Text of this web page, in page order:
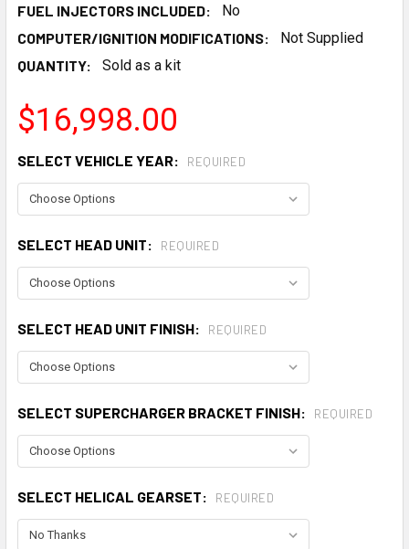
FUEL INJECTORS INCLUDED:
No
COMPUTER/IGNITION MODIFICATIONS:
Not Supplied
QUANTITY:
Sold as a kit
$16,998.00
SELECT VEHICLE YEAR: REQUIRED
SELECT HEAD UNIT: REQUIRED
SELECT HEAD UNIT FINISH: REQUIRED
SELECT SUPERCHARGER BRACKET FINISH: REQUIRED
SELECT HELICAL GEARSET: REQUIRED